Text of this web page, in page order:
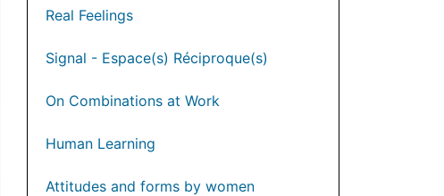
Real Feelings
Signal - Espace(s) Réciproque(s)
On Combinations at Work
Human Learning
Attitudes and forms by women